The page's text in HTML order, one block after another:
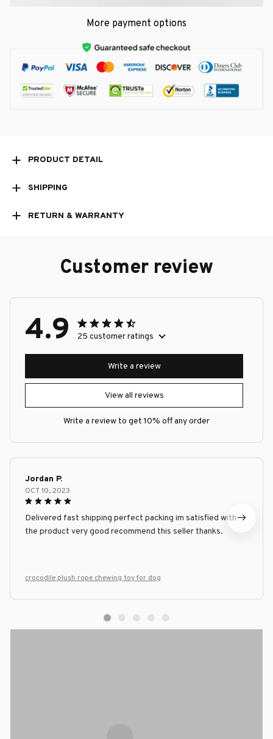
More payment options
PRODUCT DETAIL
SHIPPING
RETURN & WARRANTY
Customer review
4.9 25 customer ratings
View all reviews
Write a review
Write a review to get 10% off any order
Jordan P.
OCT 10, 2023
Delivered fast shipping perfect packing im satisfied with
the product very good recommend this seller thanks.
crocodile plush rope chewing toy for dog